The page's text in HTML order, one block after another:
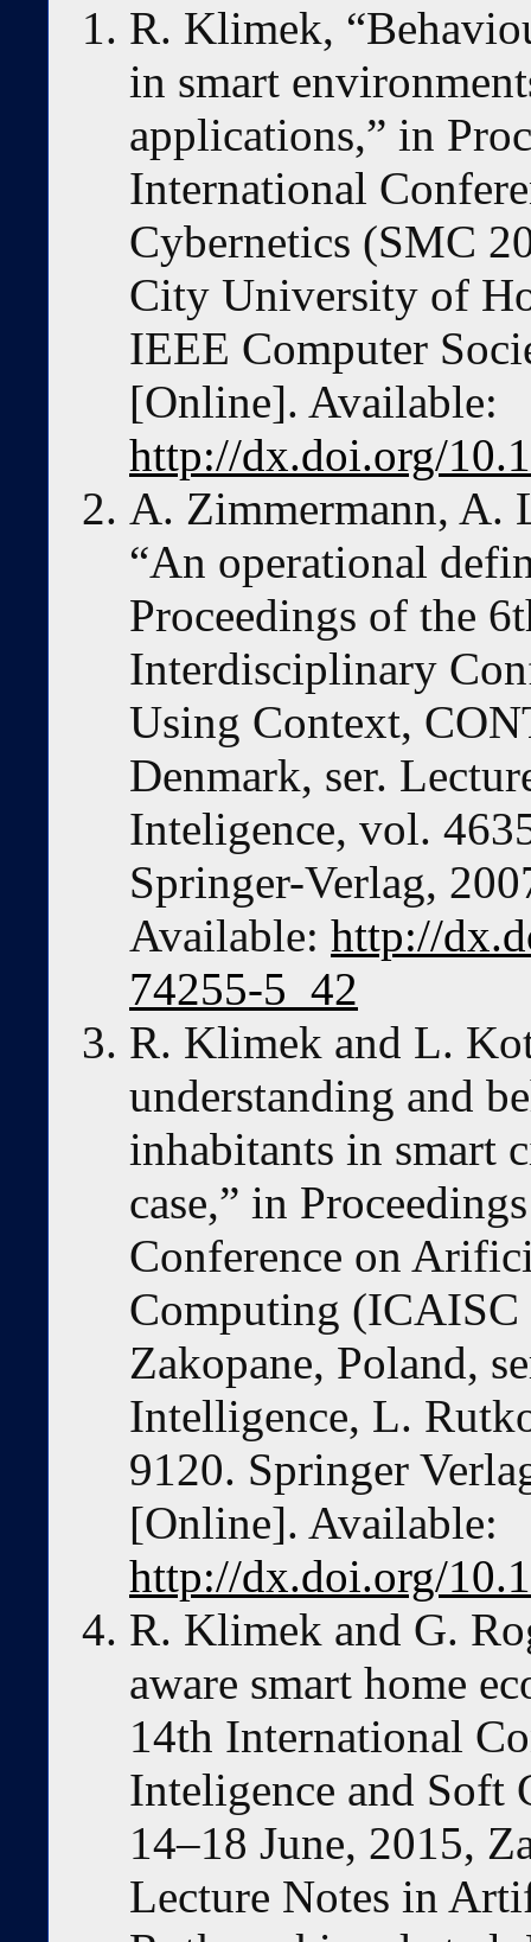
R. Klimek,
in smart
applications,” in
International
Cybernetics (SMC
City University of
IEEE Computer
[Online]. Available:
http://dx.doi.org/
A. Zimmermann, A.
“An operational
Proceedings of the
Interdisciplinary
Using Context,
Denmark, ser.
Inteligence, vol.
Springer-Verlag,
Available: http://
74255-5_42
R. Klimek and L.
understanding and
inhabitants in smart
case,” in
Conference on
Computing (ICAISC
Zakopane, Poland,
Intelligence, L.
9120. Springer
[Online]. Available:
http://dx.doi.org/
R. Klimek and G.
aware smart home
14th International
Inteligence and
14–18 June, 2015,
Lecture Notes in